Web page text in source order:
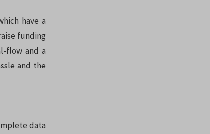
have a
funding
flow and a
and the
data